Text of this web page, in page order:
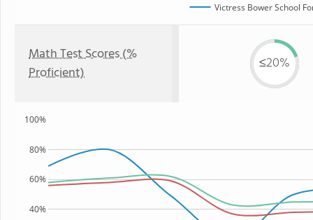
Victress Bower School
Math Test Scores (%
Proficient)
≤20%
40%
60%
80%
100%